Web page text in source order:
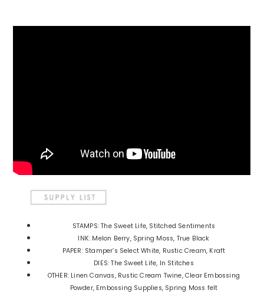
STAMPS: The Sweet Life, Stitched Sentiments
INK: Melon Berry, Spring Moss, True Black
PAPER: Stamper’s Select White, Rustic Cream, Kraft
DIES: The Sweet Life, In Stitches
OTHER: Linen Canvas, Rustic Cream Twine, Clear Embossing
Powder, Embossing Supplies, Spring Moss felt